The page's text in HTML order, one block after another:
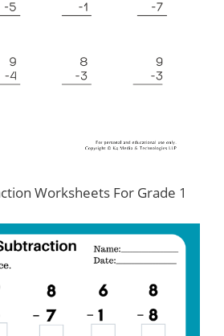
Worksheets For Grade 1